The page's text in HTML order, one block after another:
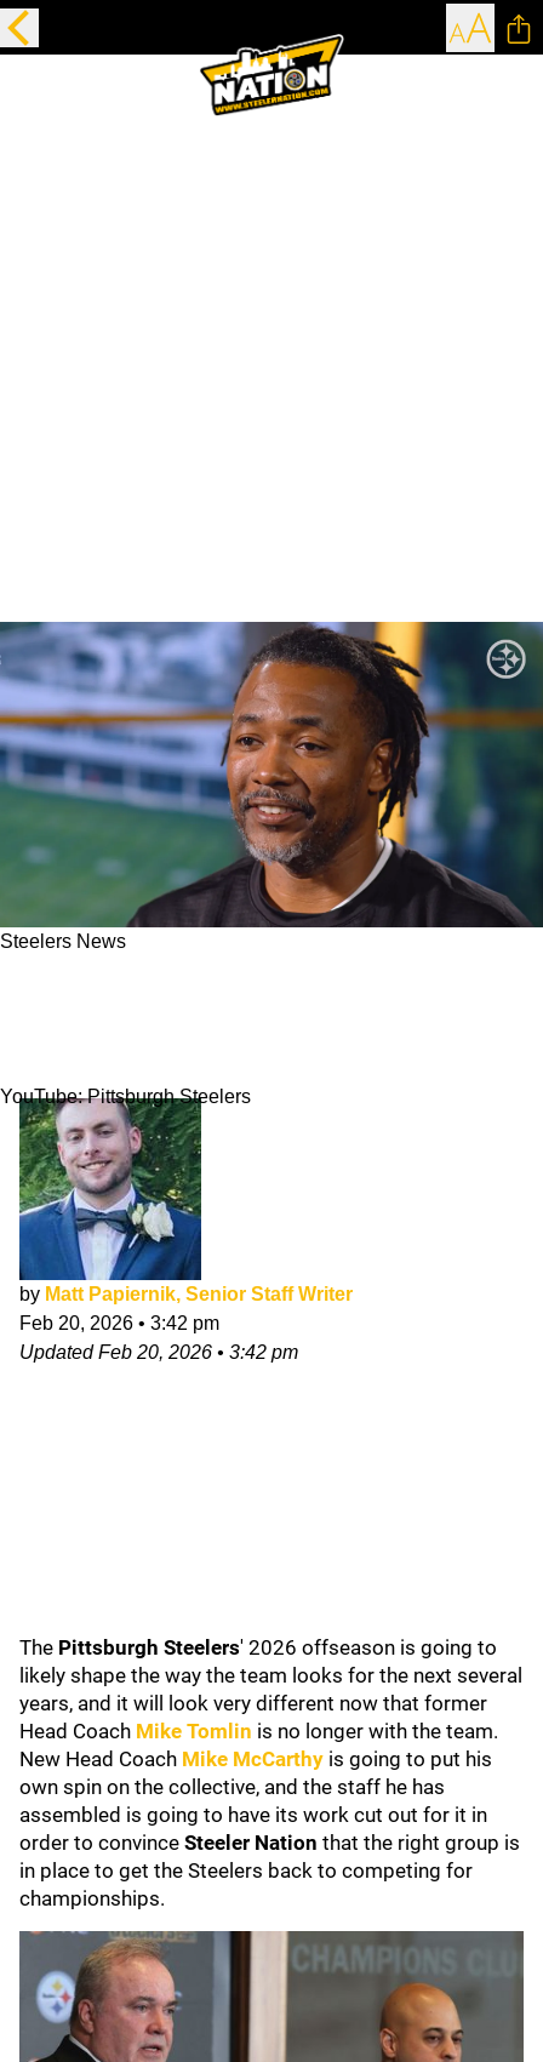
Steelers News
YouTube: Pittsburgh Steelers
by Matt Papiernik, Senior Staff Writer
Feb 20, 2026 • 3:42 pm
UpdatedFeb 20, 2026 • 3:42 pm
The Pittsburgh Steelers' 2026 offseason is going to
likely shape the way the team looks for the next several
years, and it will look very different now that former
Head Coach Mike Tomlin is no longer with the team.
New Head Coach Mike McCarthy is going to put his
own spin on the collective, and the staff he has
assembled is going to have its work cut out for it in
order to convince Steeler Nation that the right group is
in place to get the Steelers back to competing for
championships.